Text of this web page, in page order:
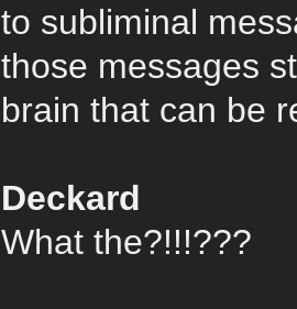
to subliminal
those messages
brain that can be
Deckard
What the?!!!???